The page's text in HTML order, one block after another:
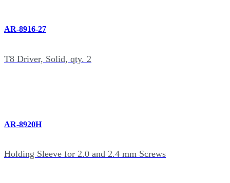
AR-8916-27
T8 Driver, Solid, qty. 2
AR-8920H
Holding Sleeve for 2.0 and 2.4 mm Screws